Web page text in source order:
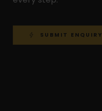
SUBMIT ENQUIRY